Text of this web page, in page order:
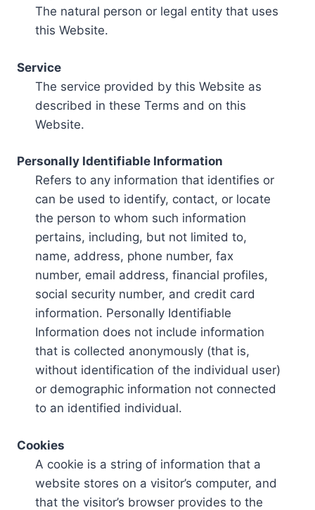
The natural person or legal entity that uses
this Website.
Service
The service provided by this Website as
described in these Terms and on this
Website.
Personally Identifiable Information
Refers to any information that identifies or
can be used to identify, contact, or locate
the person to whom such information
pertains, including, but not limited to,
name, address, phone number, fax
number, email address, financial profiles,
social security number, and credit card
information. Personally Identifiable
Information does not include information
that is collected anonymously (that is,
without identification of the individual user)
or demographic information not connected
to an identified individual.
Cookies
A cookie is a string of information that a
website stores on a visitor’s computer, and
that the visitor’s browser provides to the